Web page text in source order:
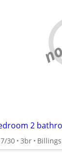
7/30 3br Billings